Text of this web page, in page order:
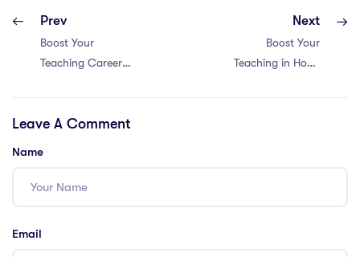
Prev
Boost Your
Teaching Career
Resources for
Next
Boost Your
Teaching in Hong
Leave A Comment
Name
Email